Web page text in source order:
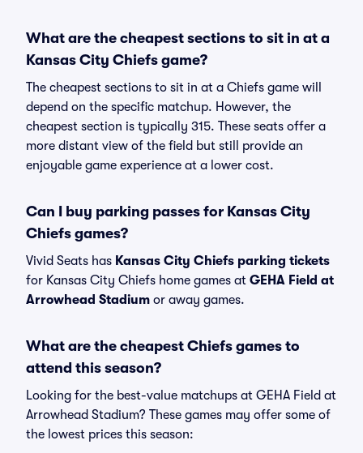
What are the cheapest sections to sit in at a
Kansas City Chiefs game?
The cheapest sections to sit in at a Chiefs game will
depend on the specific matchup. However, the
cheapest section is typically 315. These seats offer a
more distant view of the field but still provide an
enjoyable game experience at a lower cost.
Can I buy parking passes for Kansas City
Chiefs games?
Vivid Seats has Kansas City Chiefs parking tickets
for Kansas City Chiefs home games at GEHA Field at
Arrowhead Stadium or away games.
What are the cheapest Chiefs games to
attend this season?
Looking for the best-value matchups at GEHA Field at
Arrowhead Stadium? These games may offer some of
the lowest prices this season: